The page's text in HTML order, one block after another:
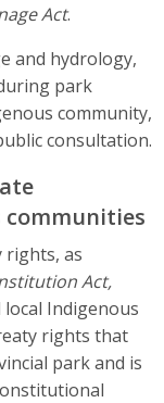
Act.
and hydrology,
park
community,
consultation.
rights, as
Act,
Indigenous
rights that
park and is